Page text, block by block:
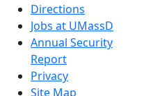
Directions
Jobs at UMassD
Annual Security
Report
Privacy
Site Map